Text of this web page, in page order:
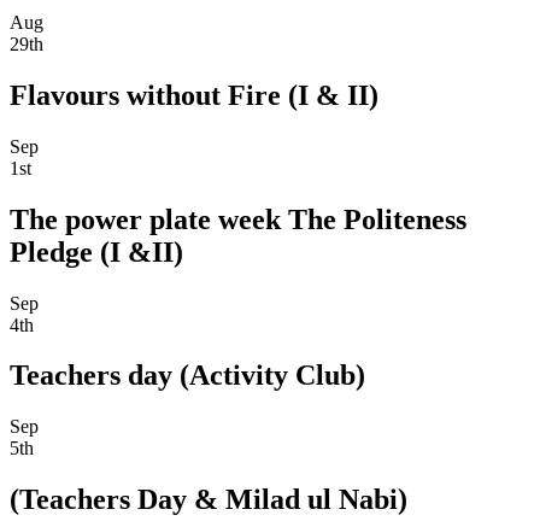
Aug
29th
Flavours without Fire (I & II)
Sep
1st
The power plate week The Politeness
Pledge (I &II)
Sep
4th
Teachers day (Activity Club)
Sep
5th
(Teachers Day & Milad ul Nabi)